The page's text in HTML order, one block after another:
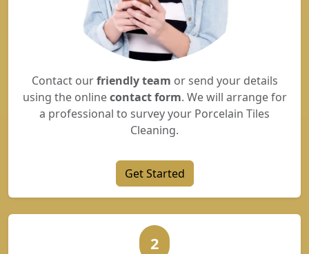
Contact ourfriendly team or send your details
using the onlinecontact form. We will arrange for
a professional to survey your Porcelain Tiles
Cleaning.
Get Started
2